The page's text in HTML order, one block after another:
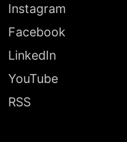
Instagram
Facebook
LinkedIn
YouTube
RSS